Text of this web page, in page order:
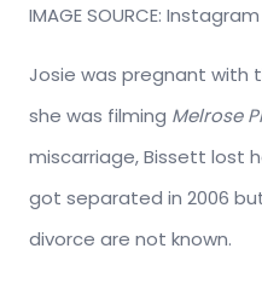
IMAGE SOURCE: Instagram
Josie was pregnant with
she was filming Melrose
miscarriage, Bissett lost
got separated in 2006
divorce are not known.